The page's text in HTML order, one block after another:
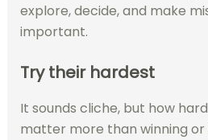
explore, decide, and make
important.
Try their hardest
It sounds cliche, but how
matter more than winning or